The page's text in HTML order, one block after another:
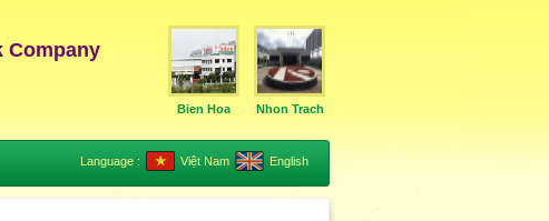
Company
Bien Hoa Nhon Trach
Language : Việt Nam English